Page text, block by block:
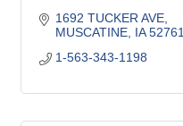
1692 TUCKER AVE
MUSCATINE IA 52761
1-563-343-1198